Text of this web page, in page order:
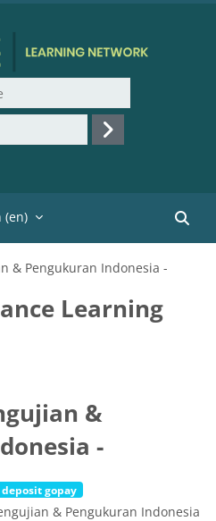
Log in
‎(en)‎
& Pengukuran Indonesia -
Learning
&
-
gopay
& Pengukuran Indonesia